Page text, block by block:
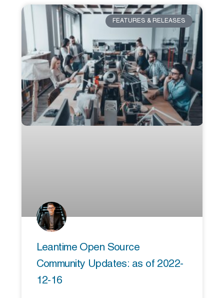
FEATURES & RELEASES
Leantime Open Source
Community Updates: as of 2022-
12-16